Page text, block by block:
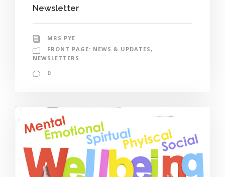
Newsletter
MRS PYE
FRONT PAGE: NEWS & UPDATES,
NEWSLETTERS
0